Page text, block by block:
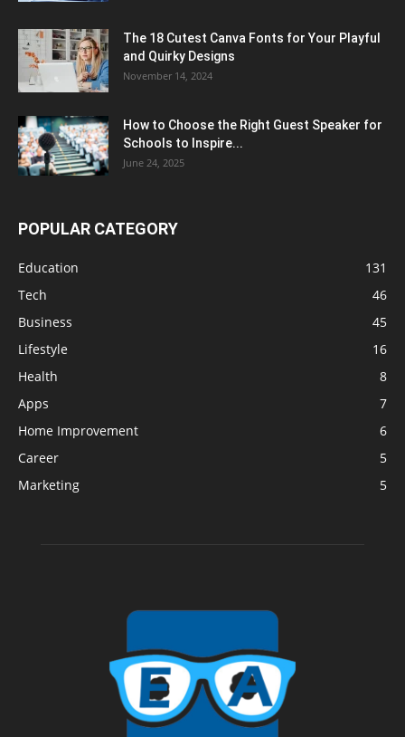
The 18 Cutest Canva Fonts for Your Playful
and Quirky Designs
November 14, 2024
How to Choose the Right Guest Speaker for
Schools to Inspire...
June 24, 2025
POPULAR CATEGORY
Education
131
Tech
46
Business
45
Lifestyle
16
Health
8
Apps
7
Home Improvement
6
Career
5
Marketing
5